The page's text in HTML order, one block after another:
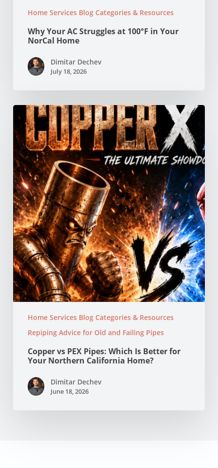
Home Services Blog Categories & Resources
Why Your AC Struggles at 100°F in Your
NorCal Home
Dimitar Dechev
July 18, 2026
Home Services Blog Categories & Resources
Repiping Advice for Old and Failing Pipes
Copper
vs
PEX
Pipes:
Which
Is
Better
for
Your
Northern
California
Home?
Copper vs PEX Pipes: Which Is Better for
Your Northern California Home?
Dimitar Dechev
June 18, 2026